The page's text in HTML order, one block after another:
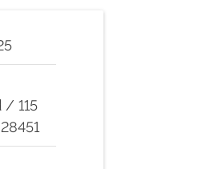
/ 115